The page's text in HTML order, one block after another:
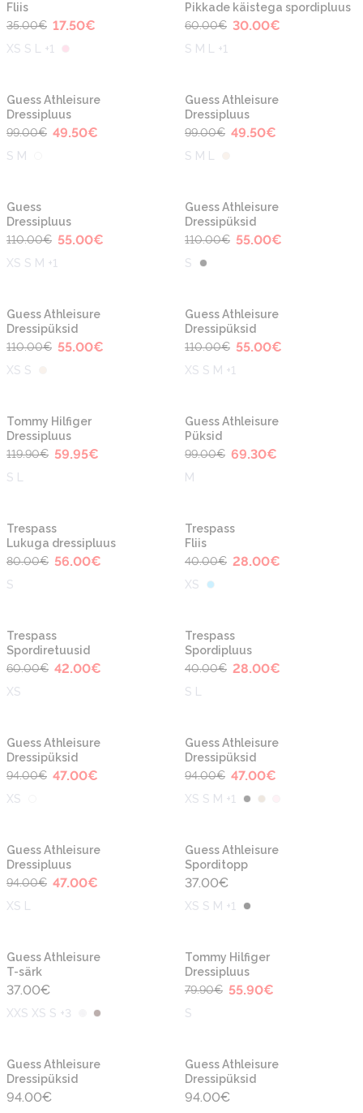
Fliis
35.00€ 17.50€
XS S L +1
Pikkade käistega spordipluus
60.00€ 30.00€
S M L +1
-50%
Guess Athleisure
Dressipluus
99.00€ 49.50€
S M
-50%
Guess Athleisure
Dressipluus
99.00€ 49.50€
S M L
Guess
Dressipluus
110.00€ 55.00€
XS S M +1
-50%
Guess Athleisure
Dressipüksid
110.00€ 55.00€
S
-50%
Guess Athleisure
Dressipüksid
110.00€ 55.00€
XS S
-50%
Guess Athleisure
Dressipüksid
110.00€ 55.00€
XS S M +1
-50%
Tommy Hilfiger
Dressipluus
119.90€ 59.95€
S L
-30%
Guess Athleisure
Püksid
99.00€ 69.30€
M
Trespass
Lukuga dressipluus
80.00€ 56.00€
S
Trespass
Fliis
40.00€ 28.00€
XS
Trespass
Spordiretuusid
60.00€ 42.00€
XS
Trespass
Spordipluus
40.00€ 28.00€
S L
-50%
Guess Athleisure
Dressipüksid
94.00€ 47.00€
XS
-50%
Guess Athleisure
Dressipüksid
94.00€ 47.00€
XS S M +1
-50%
Guess Athleisure
Dressipluus
94.00€ 47.00€
XS L
Guess Athleisure
Sporditopp
37.00€
XS S M +1
Guess Athleisure
T-särk
37.00€
XXS XS S +3
-30%
Tommy Hilfiger
Dressipluus
79.90€ 55.90€
S
Guess Athleisure
Dressipüksid
94.00€
Guess Athleisure
Dressipüksid
94.00€